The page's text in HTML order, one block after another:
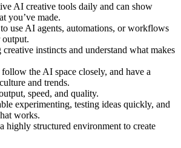
AI creative tools daily and can show
you’ve made.
use AI agents, automations, or workflows
creative instincts and understand what makes
the AI space closely, and have a
and trends.
speed, and quality.
experimenting, testing ideas quickly, and
works.
highly structured environment to create